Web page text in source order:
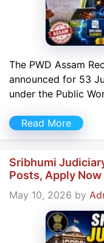
The PWD Assam
announced for 53
under the Public
Read More
Sribhumi
Posts, Apply Now
May 10, 2026 by